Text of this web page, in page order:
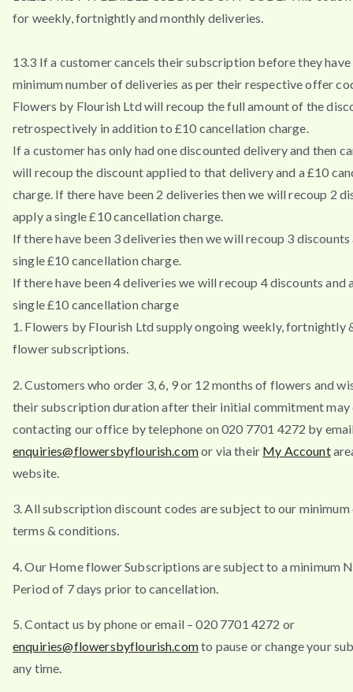
for weekly, fortnightly and monthly deliveries.
13.3 If a customer cancels their subscription before they
minimum number of deliveries as per their respective offer
Flowers by Flourish Ltd will recoup the full amount of the
retrospectively in addition to £10 cancellation charge.
If a customer has only had one discounted delivery and then
will recoup the discount applied to that delivery and a £10
charge. If there have been 2 deliveries then we will recoup 2
apply a single £10 cancellation charge.
If there have been 3 deliveries then we will recoup 3 discounts
single £10 cancellation charge.
If there have been 4 deliveries we will recoup 4 discounts and
single £10 cancellation charge
1. Flowers by Flourish Ltd supply ongoing weekly, fortnightly
flower subscriptions.
2. Customers who order 3, 6, 9 or 12 months of flowers and
their subscription duration after their initial commitment may
contacting our office by telephone on 020 7701 4272 by
enquiries@flowersbyflourish.comor via their My Account
website.
3. All subscription discount codes are subject to our minimum
terms & conditions.
4. Our Home flower Subscriptions are subject to a minimum
Period of 7 days prior to cancellation.
5. Contact us by phone or email – 020 7701 4272 or
enquiries@flowersbyflourish.comto pause or change your
any time.